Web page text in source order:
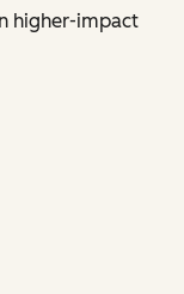
higher-impact